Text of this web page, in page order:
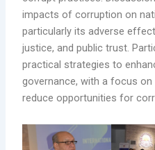
impacts of corruption on
particularly its adverse
justice, and public trust.
practical strategies to
governance, with a focus
reduce opportunities for